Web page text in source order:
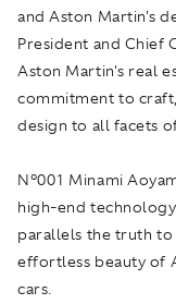
and Aston Martin's
President and Chief
Aston Martin's real
commitment to
design to all facets
N°001 Minami
high-end
parallels the truth
effortless beauty of
cars.